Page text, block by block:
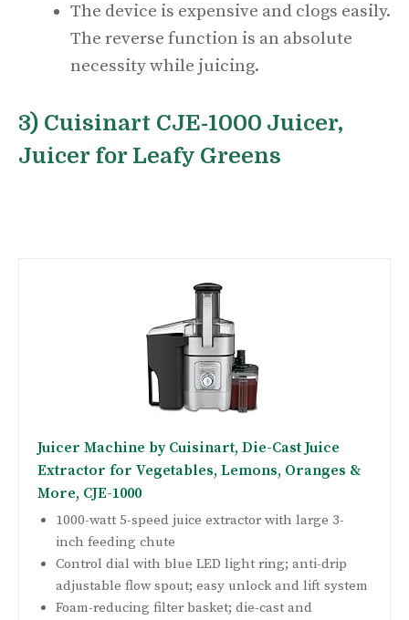
The device is expensive and clogs easily.
The reverse function is an absolute
necessity while juicing.
3) Cuisinart CJE-1000 Juicer,
Juicer for Leafy Greens
Juicer Machine by Cuisinart, Die-Cast Juice
Extractor for Vegetables, Lemons, Oranges &
More, CJE-1000
1000-watt 5-speed juice extractor with large 3-
inch feeding chute
Control dial with blue LED light ring; anti-drip
adjustable flow spout; easy unlock and lift system
Foam-reducing filter basket; die-cast and